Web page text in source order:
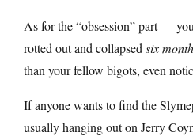
As for the “obsession” part —
rotted out and collapsed six
than your fellow bigots, even
If anyone wants to find the
usually hanging out on Jerry